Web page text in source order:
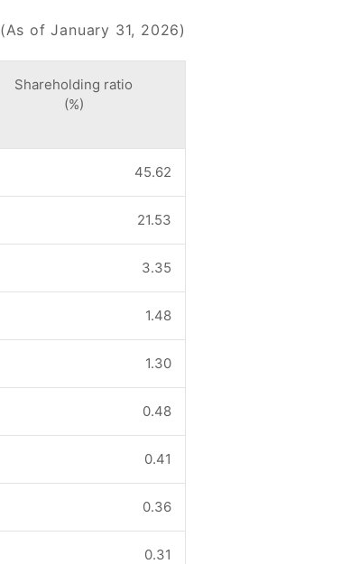
(As of January 31, 2026)
Shareholding ratio
(%)
45.62
21.53
3.35
1.48
1.30
0.48
0.41
0.36
0.31